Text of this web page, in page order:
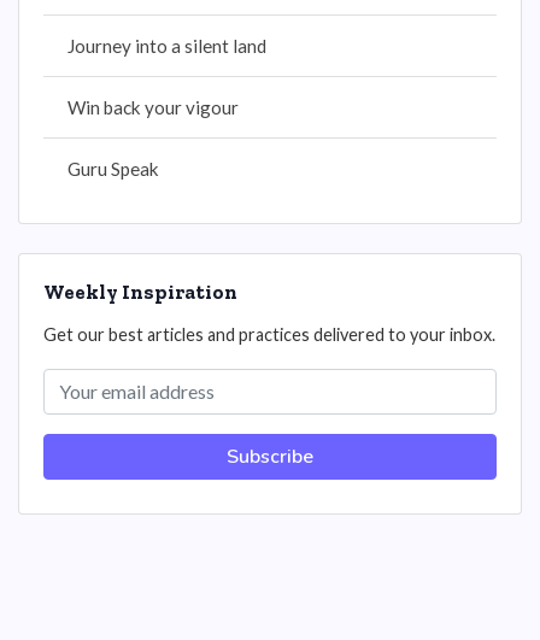
Journey into a silent land
Win back your vigour
Guru Speak
Weekly Inspiration
Get our best articles and practices delivered to your inbox.
Subscribe